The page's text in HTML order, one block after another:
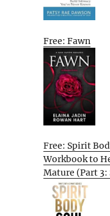
Free: Fawn
Free: Spirit
Workbook to
Mature (Part